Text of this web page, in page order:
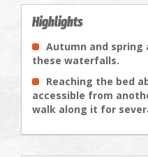
Highlights
Autumn and
these waterfalls.
Reaching the bed
accessible from
walk along it for